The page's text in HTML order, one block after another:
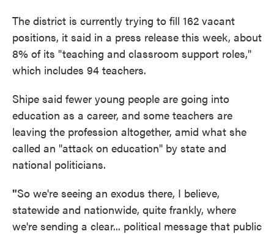
The district is currently trying to fill 162 vacant
positions, it said in a press release this week, about
8% of its "teaching and classroom support roles,"
which includes 94 teachers.
Shipe said fewer young people are going into
education as a career, and some teachers are
leaving the profession altogether, amid what she
called an "attack on education" by state and
national politicians.
"So we're seeing an exodus there, I believe,
statewide and nationwide, quite frankly, where
we're sending a clear... political message that public